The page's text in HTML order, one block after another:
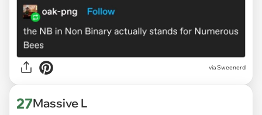
via Sweenerd
27Massive L